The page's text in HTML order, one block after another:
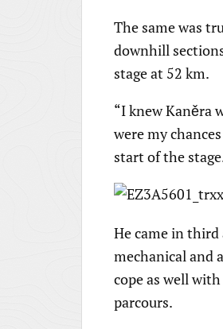
The same was
downhill
stage at 52 km.
“I knew Kaněra
were my
start of the
He came in
mechanical and
cope as well
parcours.